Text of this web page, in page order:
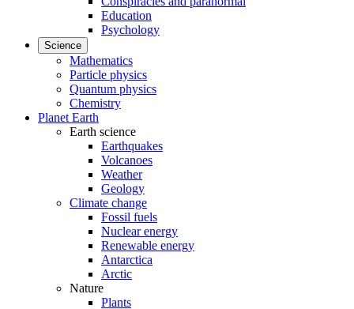
Education
Psychology
Science
Mathematics
Particle physics
Quantum physics
Chemistry
Planet Earth
Earth science
Earthquakes
Volcanoes
Weather
Geology
Climate change
Fossil fuels
Nuclear energy
Renewable energy
Antarctica
Arctic
Nature
Plants